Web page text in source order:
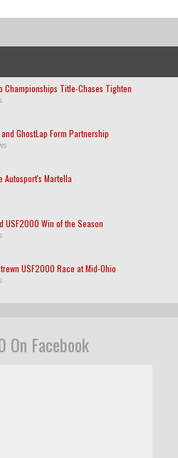
Championships Title-Chases Tighten
GhostLap Form Partnership
Autosport's Martella
USF2000 Win of the Season
USF2000 Race at Mid-Ohio
On Facebook